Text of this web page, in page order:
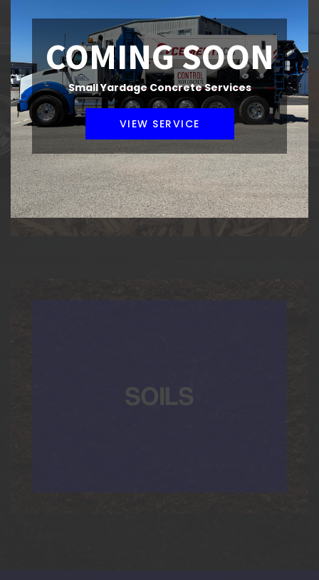
COMPOST & BARK
SOILS
COMING SOON
Small Yardage Concrete Services
VIEW SERVICE